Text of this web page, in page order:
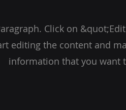
Click on
editing the content and
information that you want